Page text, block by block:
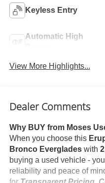
Keyless Entry
Automatic High
View More Highlights...
Dealer Comments
Why BUY from Moses
When you choose this
Bronco Evergladeswith
buying a used vehicle -
reliability and peace of